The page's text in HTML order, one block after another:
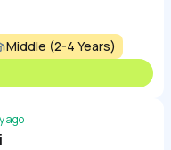
Middle (2-4 Years)
ago